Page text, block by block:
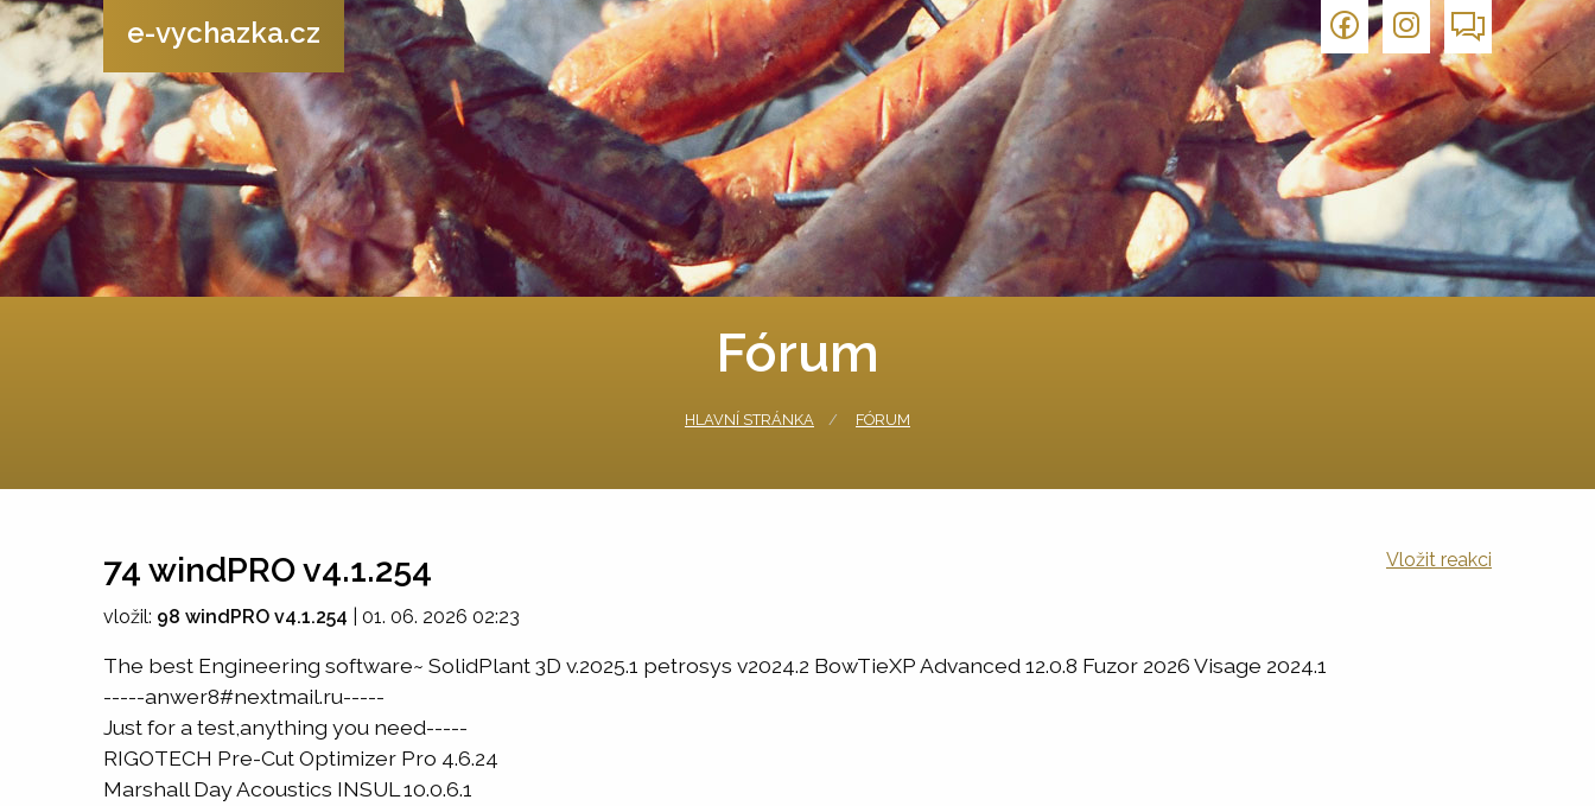
e-vychazka.cz
Fórum
HLAVNÍ STRÁNKA FÓRUM
74 windPRO v4.1.254 Vložit reakci
vložil: 98 windPRO v4.1.254 01. 06. 2026 02:23
The best Engineering software~ SolidPlant 3D v.2025.1 petrosys v2024.2 BowTieXP Advanced 12.0.8 Fuzor 2026 Visage 2024.1
-----anwer8#nextmail.ru-----
Just for a test,anything you need-----
RIGOTECH Pre-Cut Optimizer Pro 4.6.24
Marshall Day Acoustics INSUL 10.0.6.1